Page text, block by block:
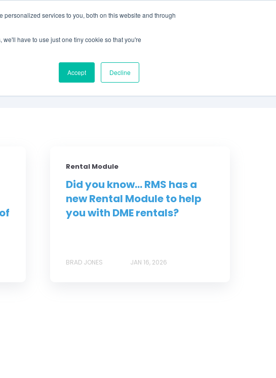
services to you, both on this website and through
have to use just one tiny cookie so that you're
Accept Decline
Rental Module
Did you know... RMS has a
new Rental Module to help
you with DME rentals?
BRAD JONES JAN 16, 2026